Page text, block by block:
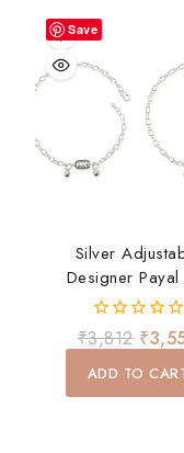
Save
Silver
Designer
Women |
Stone Silver
Ghungroo | Daily
Payal
0
out
of
₹3,812 ₹
ADD TO